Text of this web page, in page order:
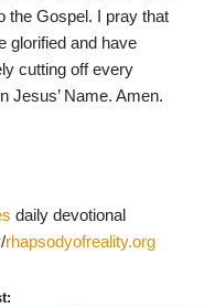
the Gospel. I pray that
glorified and have
cutting off every
Jesus’ Name. Amen.
daily devotional
rhapsodyofreality.org